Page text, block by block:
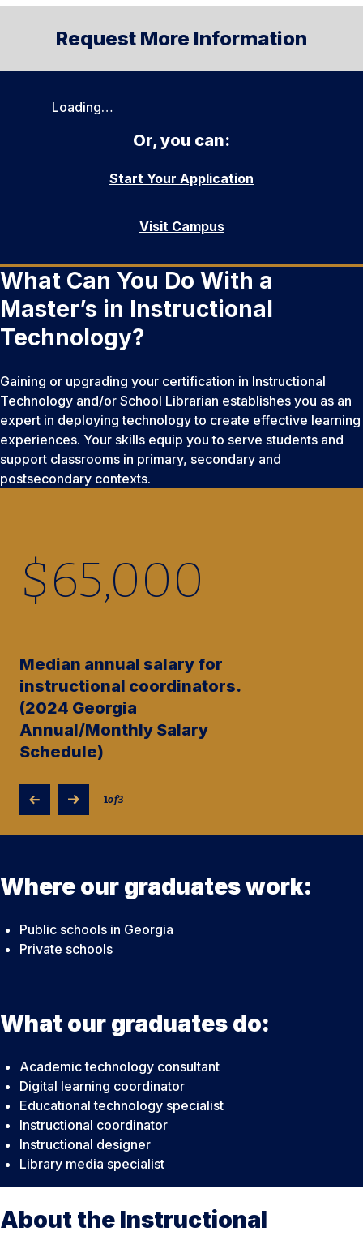
Request More Information
Loading…
Or, you can:
Start Your Application
Visit Campus
What Can You Do With a
Master’s in Instructional
Technology?
Gaining or upgrading your certification in Instructional
Technology and/or School Librarian establishes you as an
expert in deploying technology to create effective learning
experiences. Your skills equip you to serve students and
support classrooms in primary, secondary and
postsecondary contexts.
$65,000
Median annual salary for
instructional coordinators.
(2024 Georgia
Annual/Monthly Salary
Schedule)
1of3
Where our graduates work:
Public schools in Georgia
Private schools
What our graduates do:
Academic technology consultant
Digital learning coordinator
Educational technology specialist
Instructional coordinator
Instructional designer
Library media specialist
About the Instructional